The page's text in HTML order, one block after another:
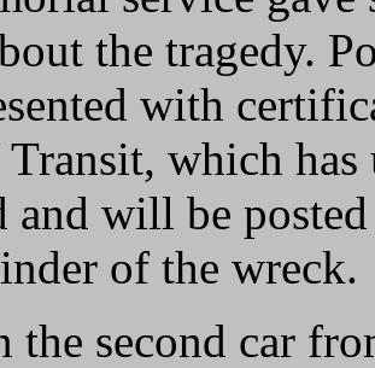
the tragedy.
with
which has
and will be
of the wreck.
the second car